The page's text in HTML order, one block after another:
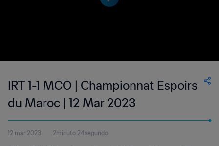
IRT 1-1 MCO | Championnat Espoirs
du Maroc | 12 Mar 2023
12 mar 2023 2minuto 24segundo